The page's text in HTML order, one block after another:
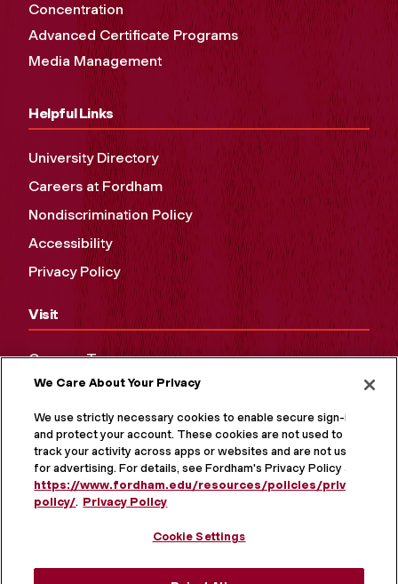
Concentration
Advanced Certificate Programs
Media Management
Helpful Links
University Directory
Careers at Fordham
Nondiscrimination Policy
Accessibility
Privacy Policy
Visit
Campus Tours
Maps and Directions
Virtual Tour
We Care About Your Privacy
We use strictly necessary cookies to enable secure sign-in
and protect your account. These cookies are not used to
track your activity across apps or websites and are not used
for advertising. For details, see Fordham's Privacy Policy at
https://www.fordham.edu/resources/policies/privacy-
policy/. Privacy Policy
Cookie Settings